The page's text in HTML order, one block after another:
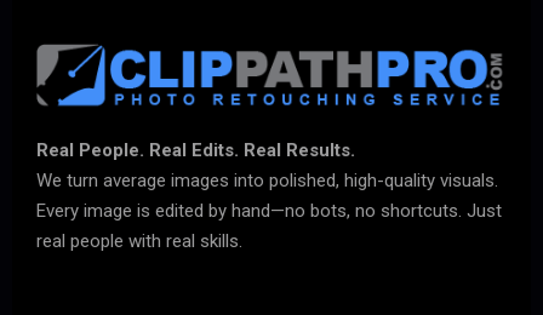
Real People. Real Edits. Real Results.
We turn average images into polished, high-quality visuals.
Every image is edited by hand—no bots, no shortcuts. Just
real people with real skills.